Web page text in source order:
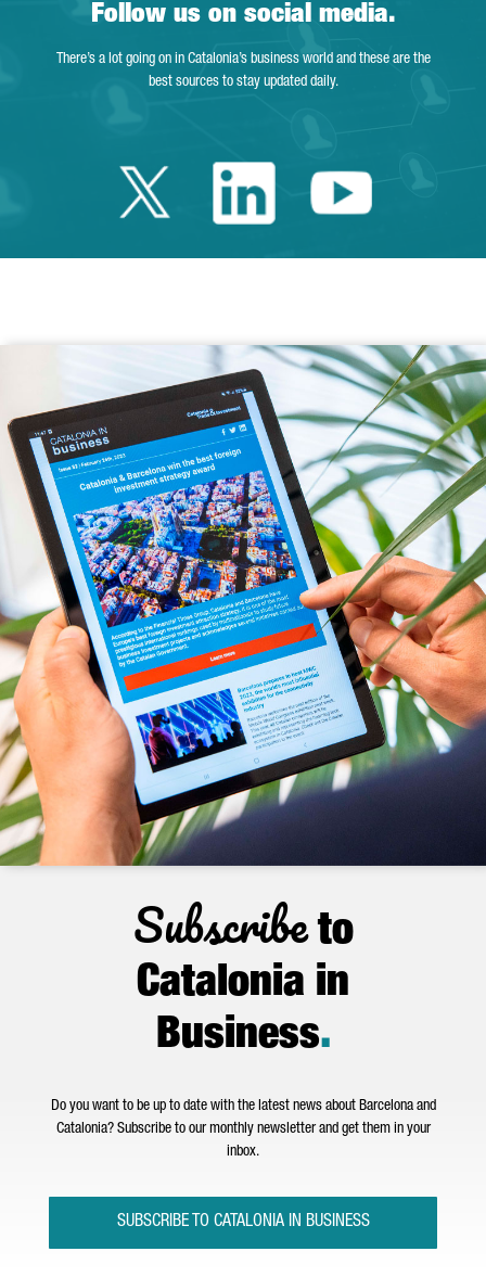
Follow us on social media.
There’s a lot going on in Catalonia’s business world and these are the
best sources to stay updated daily.
Twitter Catalonia
LinkedinYoutube
Subscribeto
Catalonia in
Business.
Do you want to be up to date with the latest news about Barcelona and
Catalonia? Subscribe to our monthly newsletter and get them in your
inbox.
SUBSCRIBE TO CATALONIA IN BUSINESS